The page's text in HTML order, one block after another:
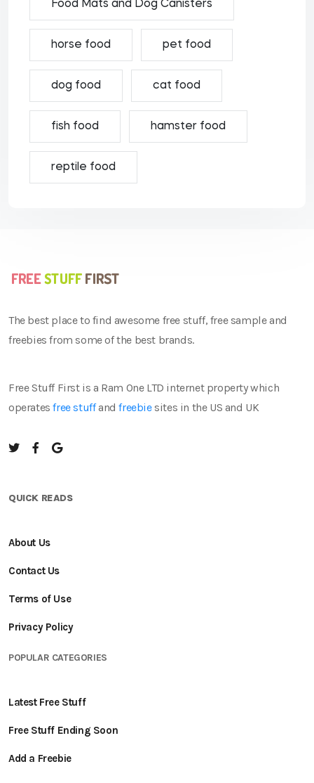
Food Mats and Dog Canisters
horse food pet food
dog food cat food
fish food hamster food
reptile food
The best place to find awesome free stuff, free sample and
freebies from some of the best brands.
Free Stuff First is a Ram One LTD internet property which
operatesfree stuffandfreebiesites in the US and UK
QUICK READS
About Us
Contact Us
Terms of Use
Privacy Policy
POPULAR CATEGORIES
Latest Free Stuff
Free Stuff Ending Soon
Add a Freebie